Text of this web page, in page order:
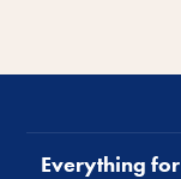
Everything for